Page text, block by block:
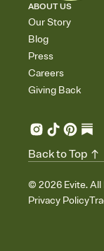
ABOUT US
Our Story
Blog
Press
Careers
Giving Back
© 2026 Evite.
Privacy Policy
Back to Top